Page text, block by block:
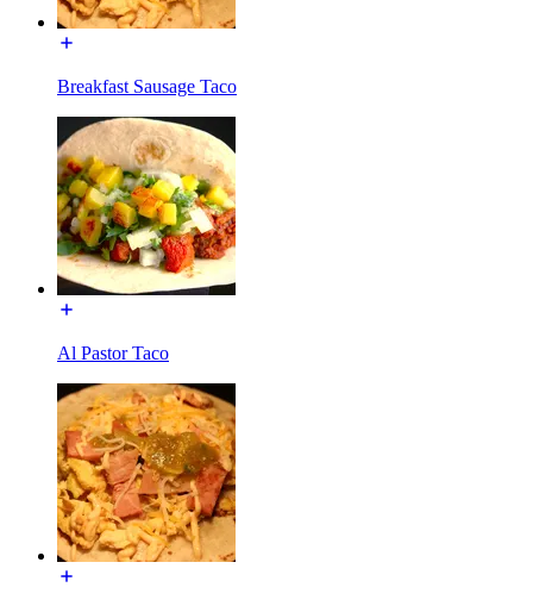
Breakfast Sausage Taco
Al Pastor Taco